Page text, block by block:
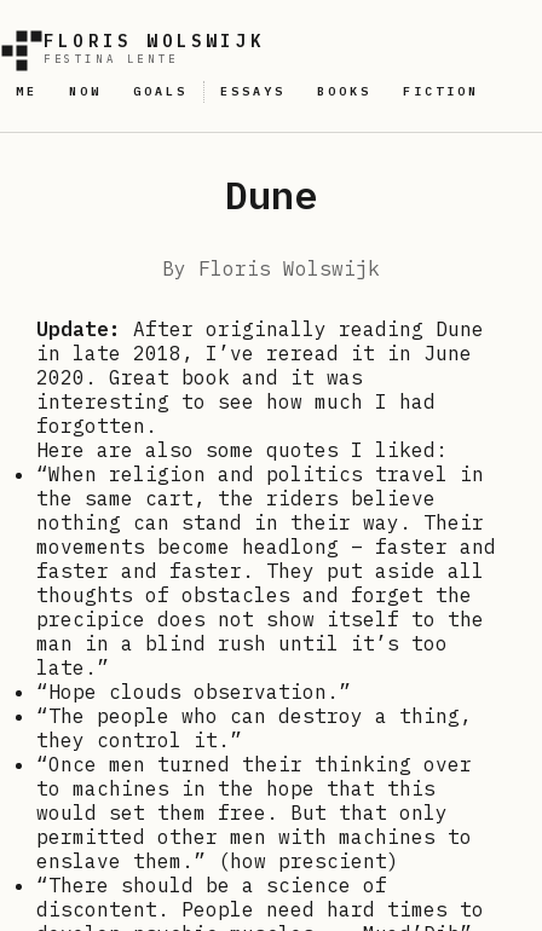
FLORIS WOLSWIJK
FESTINA LENTE
ME NOW GOALS ESSAYS BOOKS FICTION
Dune
By Floris Wolswijk
Update: After originally reading Dune
in late 2018, I’ve reread it in June
2020. Great book and it was
interesting to see how much I had
forgotten.
Here are also some quotes I liked:
“When religion and politics travel in
the same cart, the riders believe
nothing can stand in their way. Their
movements become headlong – faster and
faster and faster. They put aside all
thoughts of obstacles and forget the
precipice does not show itself to the
man in a blind rush until it’s too
late.”
“Hope clouds observation.”
“The people who can destroy a thing,
they control it.”
“Once men turned their thinking over
to machines in the hope that this
would set them free. But that only
permitted other men with machines to
enslave them.” (how prescient)
“There should be a science of
discontent. People need hard times to